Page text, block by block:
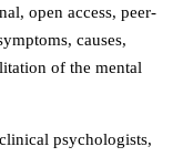
open access, peer-
causes,
of the mental
psychologists,